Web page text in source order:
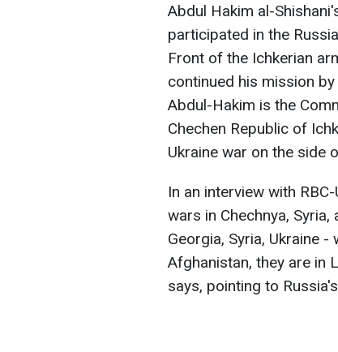
Abdul Hakim al-
participated in the
Front of the Ichkerian
continued his mission
Abdul-Hakim is the
Chechen Republic of
Ukraine war on the side
In an interview with
wars in Chechnya, Syria,
Georgia, Syria, Ukraine
Afghanistan, they are in
says, pointing to